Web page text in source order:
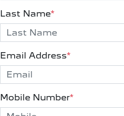
Last Name*
Email Address*
Mobile Number*